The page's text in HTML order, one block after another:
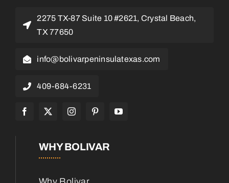
2275 TX-87 Suite 10 #2621, Crystal Beach,
TX 77650
info@bolivarpeninsulatexas.com
409-684-6231
WHY BOLIVAR